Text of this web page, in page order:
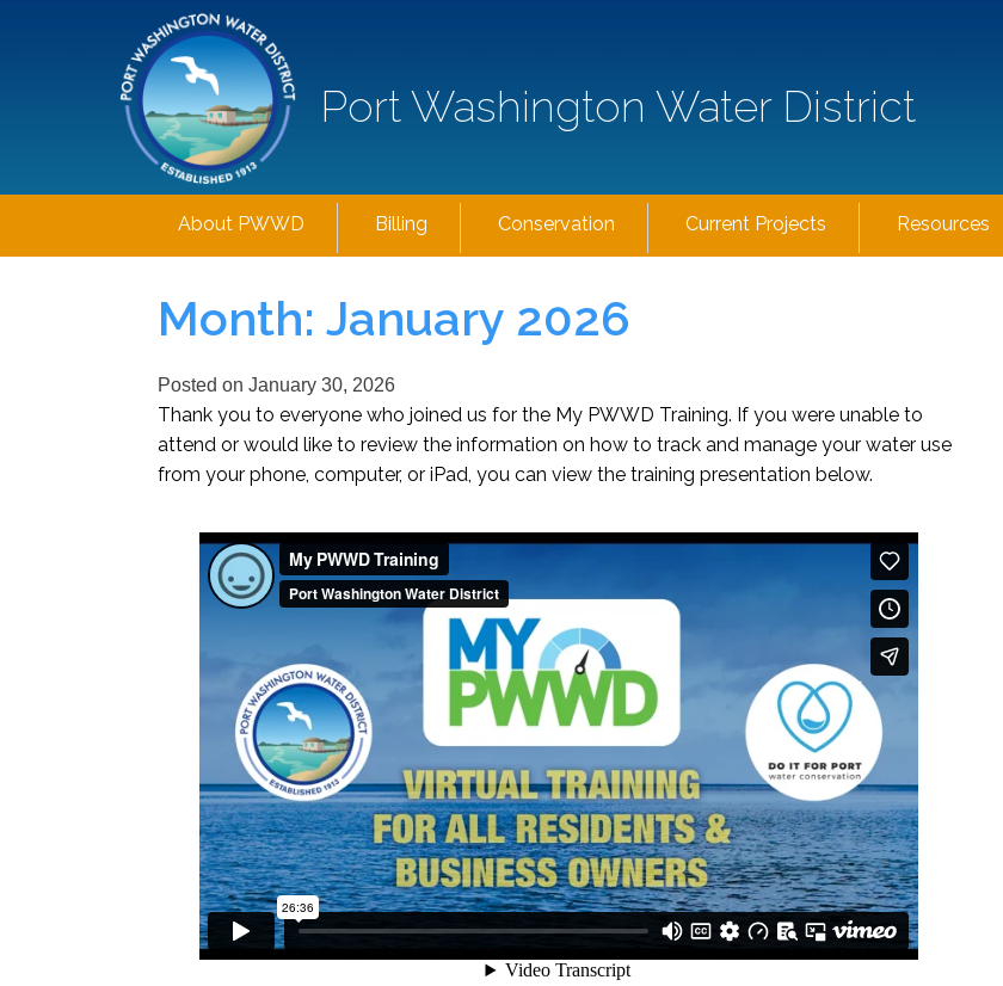
Port Washington Water District
About PWWD Billing Conservation Current Projects Resources
Month: January 2026
Posted on January 30, 2026
Thank you to everyone who joined us for the My PWWD Training. If you were unable to
attend or would like to review the information on how to track and manage your water use
from your phone, computer, or iPad, you can view the training presentation below.